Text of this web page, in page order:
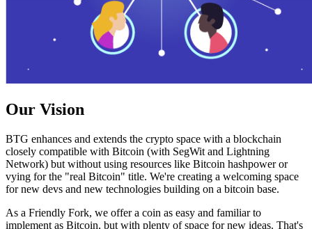
Our Vision
BTG enhances and extends the crypto space with a blockchain
closely compatible with Bitcoin (with SegWit and Lightning
Network) but without using resources like Bitcoin hashpower or
vying for the "real Bitcoin" title. We're creating a welcoming space
for new devs and new technologies building on a bitcoin base.
As a Friendly Fork, we offer a coin as easy and familiar to
implement as Bitcoin, but with plenty of space for new ideas. That's